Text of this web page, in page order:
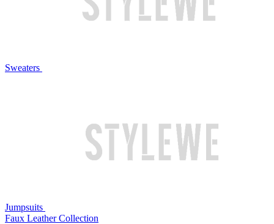
Sweaters
Jumpsuits
Faux Leather Collection